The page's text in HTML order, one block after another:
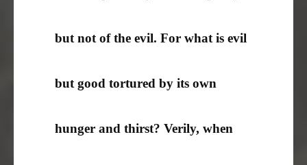
but not of the evil. For what is evil
but good tortured by its own
hunger and thirst? Verily, when